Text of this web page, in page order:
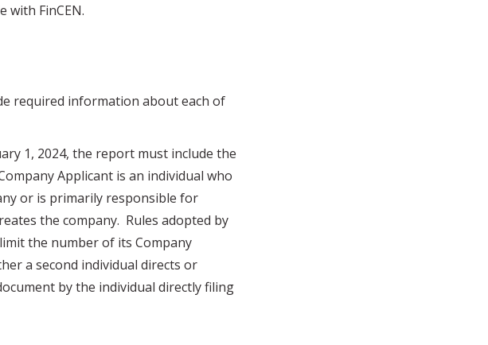
with FinCEN.
information about each of
1, 2024, the report must include the
Applicant is an individual who
or is primarily responsible for
the company. Rules adopted by
the number of its Company
a second individual directs or
by the individual directly filing